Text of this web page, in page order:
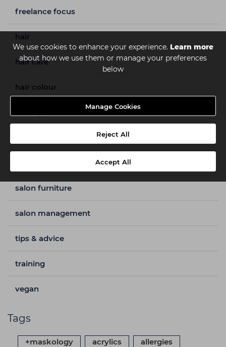
We use cookies to enhance your experience. Learn more
about how we use them or manage your preferences
below
Manage Cookies
Reject All
Accept All
freelance focus
hair
hair care
hair colour
salon furniture
salon management
tips & advice
training
vegan
Tags
+maskology acrylics
allergies